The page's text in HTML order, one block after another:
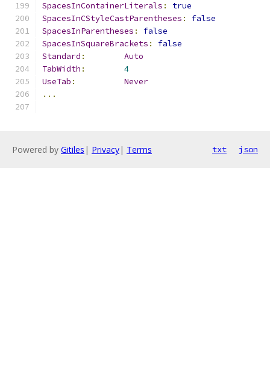
SpacesInContainerLiterals :
true
SpacesInCStyleCastParentheses :
false
SpacesInParentheses :
false
SpacesInSquareBrackets :
false
Standard :
Auto
TabWidth :
4
UseTab :
Never
...
Powered by Gitiles | Privacy| Terms txt json